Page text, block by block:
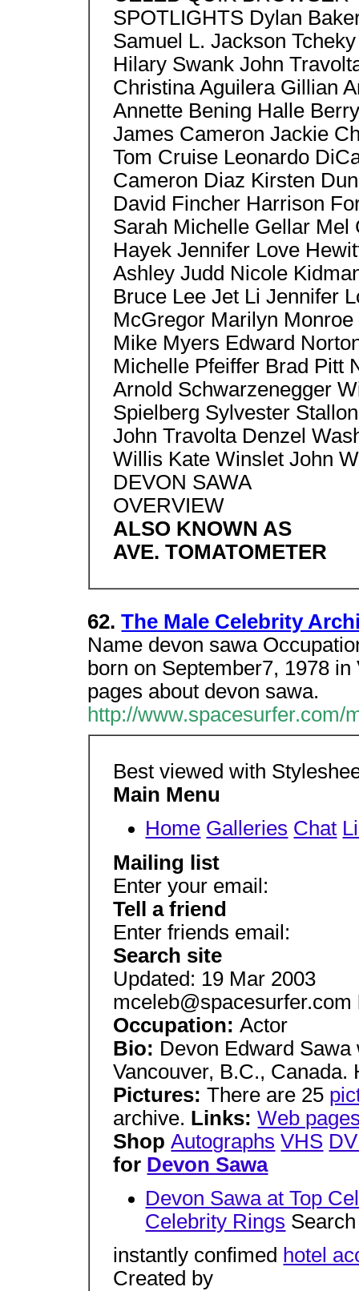
SPOTLIGHTS Dylan
Samuel L. Jackson
Hilary Swank John
Christina Aguilera Gillian
Annette Bening Halle
James Cameron Jackie
Tom Cruise Leonardo
Cameron Diaz Kirsten
David Fincher Harrison
Sarah Michelle Gellar Mel
Hayek Jennifer Love
Ashley Judd Nicole
Bruce Lee Jet Li Jennifer
McGregor Marilyn
Mike Myers Edward
Michelle Pfeiffer Brad Pitt
Arnold Schwarzenegger
Spielberg Sylvester
John Travolta Denzel
Willis Kate Winslet John
DEVON SAWA
OVERVIEW
ALSO KNOWN AS
AVE. TOMATOMETER
62.The Male Celebrity
Name devon sawa
born on September7, 1978
pages about devon sawa.
http://www.spacesurfer.com/
Best viewed with
Main Menu
Home Galleries Chat
Mailing list
Enter your email:
Tell a friend
Enter friends email:
Search site
Updated: 19 Mar 2003
mceleb@spacesurfer.com
Occupation:Actor
Bio: Devon Edward
Vancouver, B.C.,
Pictures:There are 25
archive. Links:Web
ShopAutographs VHS
for Devon Sawa
Devon Sawa at Top
Celebrity Rings
instantly confimed hotel
Created by